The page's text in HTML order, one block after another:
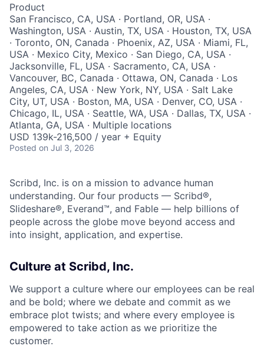
Product
San Francisco, CA, USA · Portland, OR, USA ·
Washington, USA · Austin, TX, USA · Houston, TX, USA
· Toronto, ON, Canada · Phoenix, AZ, USA · Miami, FL,
USA · Mexico City, Mexico · San Diego, CA, USA ·
Jacksonville, FL, USA · Sacramento, CA, USA ·
Vancouver, BC, Canada · Ottawa, ON, Canada · Los
Angeles, CA, USA · New York, NY, USA · Salt Lake
City, UT, USA · Boston, MA, USA · Denver, CO, USA ·
Chicago, IL, USA · Seattle, WA, USA · Dallas, TX, USA ·
Atlanta, GA, USA · Multiple locations
USD 139k-216,500 / year + Equity
Posted on Jul 3, 2026
Scribd, Inc. is on a mission to advance human
understanding. Our four products — Scribd®,
Slideshare®, Everand™, and Fable — help billions of
people across the globe move beyond access and
into insight, application, and expertise.
Culture at Scribd, Inc.
We support a culture where our employees can be real
and be bold; where we debate and commit as we
embrace plot twists; and where every employee is
empowered to take action as we prioritize the
customer.